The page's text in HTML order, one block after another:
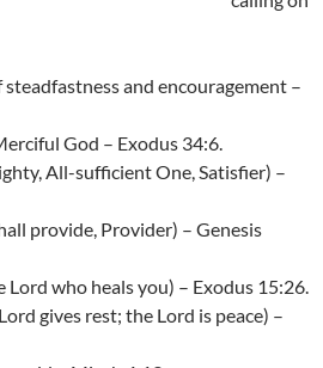
and encouragement –
God – Exodus 34:6.
All-sufficient One, Satisfier) –
provide, Provider) – Genesis
Lord who heals you) – Exodus 15:26.
gives rest; the Lord is peace) –